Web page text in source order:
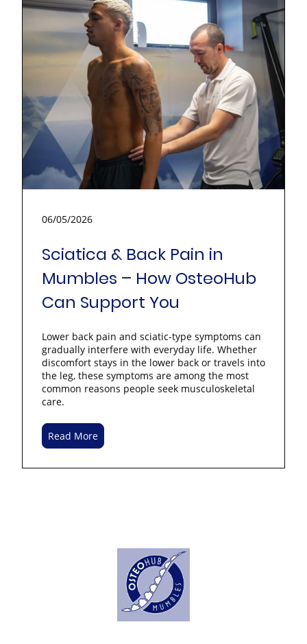
06/05/2026
Sciatica & Back Pain in
Mumbles – How OsteoHub
Can Support You
Lower back pain and sciatic-type symptoms can
gradually interfere with everyday life. Whether
discomfort stays in the lower back or travels into
the leg, these symptoms are among the most
common reasons people seek musculoskeletal
care.
Read More